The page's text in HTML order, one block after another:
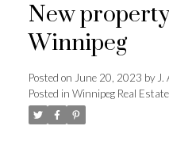
New
Winnipeg
Posted on June 20, 2023 byJ.
Posted in Winnipeg Real Estate